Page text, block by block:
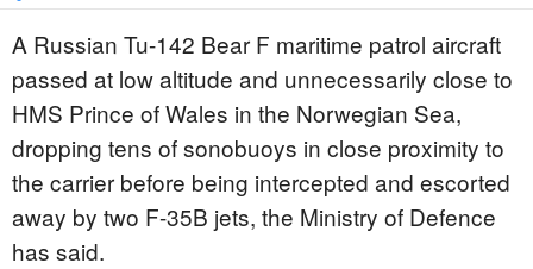
A Russian Tu-142 Bear F maritime patrol aircraft
passed at low altitude and unnecessarily close to
HMS Prince of Wales in the Norwegian Sea,
dropping tens of sonobuoys in close proximity to
the carrier before being intercepted and escorted
away by two F-35B jets, the Ministry of Defence
has said.